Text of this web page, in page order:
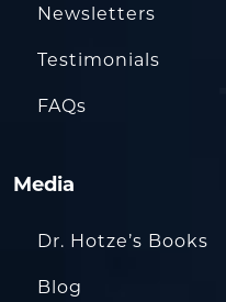
Newsletters
Testimonials
FAQs
Media
Dr. Hotze’s Books
Blog